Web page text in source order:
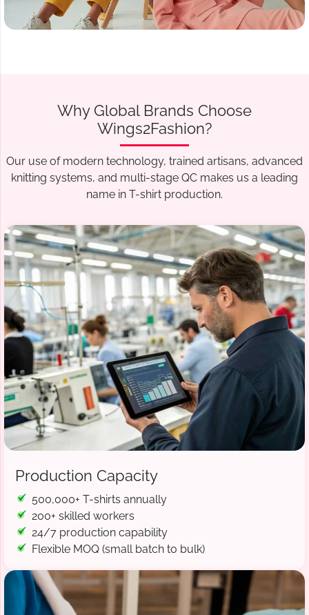
Why Global Brands Choose
Wings2Fashion?
Our use of modern technology, trained artisans, advanced
knitting systems, and multi-stage QC makes us a leading
name in T-shirt production.
Production Capacity
500,000+ T-shirts annually
200+ skilled workers
24/7 production capability
Flexible MOQ (small batch to bulk)